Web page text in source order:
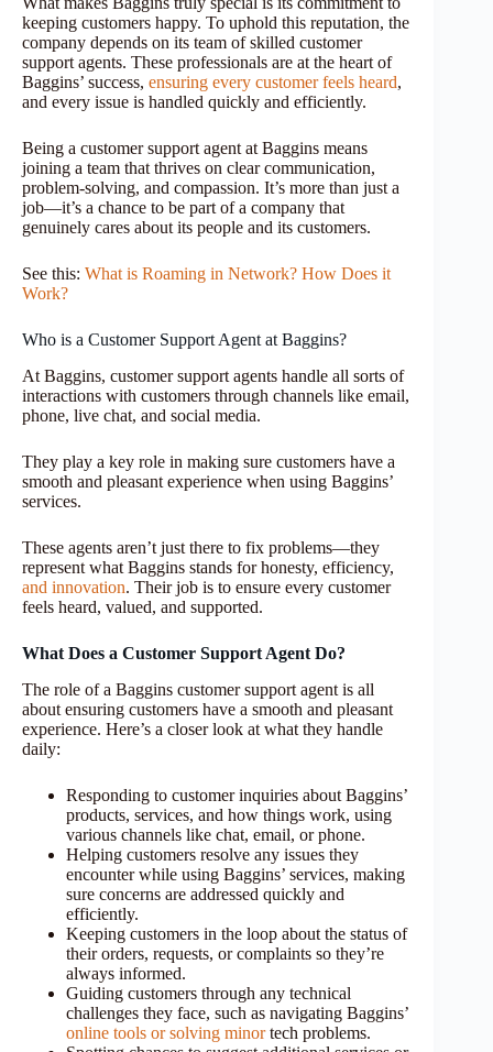
keeping customers happy. To uphold this reputation, the
company depends on its team of skilled customer
support agents. These professionals are at the heart of
Baggins’ success, ensuring every customer feels heard,
and every issue is handled quickly and efficiently.
Being a customer support agent at Baggins means
joining a team that thrives on clear communication,
problem-solving, and compassion. It’s more than just a
job—it’s a chance to be part of a company that
genuinely cares about its people and its customers.
See this: What is Roaming in Network? How Does it
Work?
Who is a Customer Support Agent at Baggins?
At Baggins, customer support agents handle all sorts of
interactions with customers through channels like email,
phone, live chat, and social media.
They play a key role in making sure customers have a
smooth and pleasant experience when using Baggins’
services.
These agents aren’t just there to fix problems—they
represent what Baggins stands for honesty, efficiency,
and innovation. Their job is to ensure every customer
feels heard, valued, and supported.
What Does a Customer Support Agent Do?
The role of a Baggins customer support agent is all
about ensuring customers have a smooth and pleasant
experience. Here’s a closer look at what they handle
daily:
Responding to customer inquiries about Baggins’
products, services, and how things work, using
various channels like chat, email, or phone.
Helping customers resolve any issues they
encounter while using Baggins’ services, making
sure concerns are addressed quickly and
efficiently.
Keeping customers in the loop about the status of
their orders, requests, or complaints so they’re
always informed.
Guiding customers through any technical
challenges they face, such as navigating Baggins’
online tools or solving minortech problems.